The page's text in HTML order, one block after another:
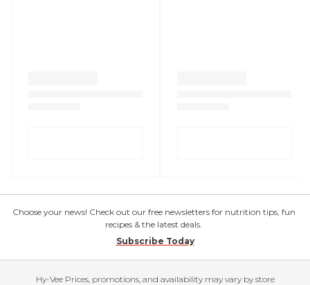
Choose your news! Check out our free newsletters for nutrition tips, fun
recipes & the latest deals.
Subscribe Today
Hy-Vee Prices, promotions, and availability may vary by store